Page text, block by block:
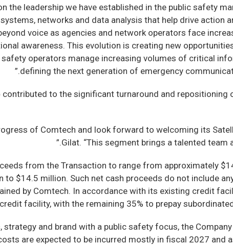
the leadership we have established in the public safety
networks and data analysis that help drive action
voice as agencies and network operators face
awareness. This evolution is creating new
operators manage increasing volumes of critical
defining the next generation of emergency
contributed to the significant turnaround and repositioning
of Comtech and look forward to welcoming its
Gilat. “This segment brings a talented team
from the Transaction to range from approximately
to $14.5 million. Such net cash proceeds do not include
by Comtech. In accordance with its existing credit
facility, with the remaining 35% to prepay
and brand with a public safety focus, the
are expected to be incurred mostly in fiscal 2027